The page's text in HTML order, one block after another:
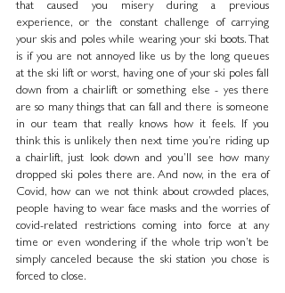
that caused you misery during a previous
experience, or the constant challenge of carrying
your skis and poles while wearing your ski boots. That
is if you are not annoyed like us by the long queues
at the ski lift or worst, having one of your ski poles fall
down from a chairlift or something else - yes there
are so many things that can fall and there is someone
in our team that really knows how it feels. If you
think this is unlikely then next time you’re riding up
a chairlift, just look down and you’ll see how many
dropped ski poles there are. And now, in the era of
Covid, how can we not think about crowded places,
people having to wear face masks and the worries of
covid-related restrictions coming into force at any
time or even wondering if the whole trip won’t be
simply canceled because the ski station you chose is
forced to close.